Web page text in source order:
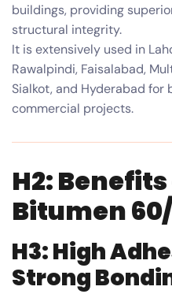
buildings, providing
structural integrity.
It is extensively used in
Rawalpindi, Faisalabad,
Sialkot, and Hyderabad for
commercial projects.
H2:
Bitumen
H3: High
Strong